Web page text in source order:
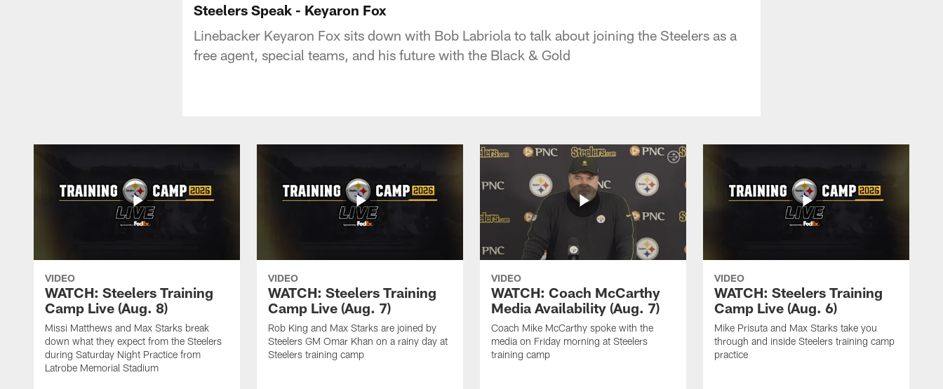
Steelers Speak - Keyaron Fox
Linebacker Keyaron Fox sits down with Bob Labriola to talk about joining the Steelers as a
free agent, special teams, and his future with the Black & Gold
VIDEO
WATCH: Steelers Training
Camp Live (Aug. 8)
Missi Matthews and Max Starks break
down what they expect from the Steelers
during Saturday Night Practice from
Latrobe Memorial Stadium
VIDEO
WATCH: Steelers Training
Camp Live (Aug. 7)
Rob King and Max Starks are joined by
Steelers GM Omar Khan on a rainy day at
Steelers training camp
VIDEO
WATCH: Coach McCarthy
Media Availability (Aug. 7)
Coach Mike McCarthy spoke with the
media on Friday morning at Steelers
training camp
VIDEO
WATCH: Steelers Training
Camp Live (Aug. 6)
Mike Prisuta and Max Starks take you
through and inside Steelers training camp
practice